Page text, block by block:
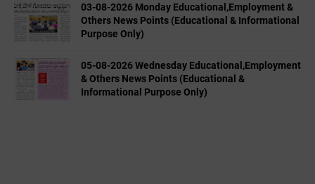
03-08-2026 Monday Educational,Employment &
Others News Points (Educational & Informational
Purpose Only)
05-08-2026 Wednesday Educational,Employment
& Others News Points (Educational &
Informational Purpose Only)